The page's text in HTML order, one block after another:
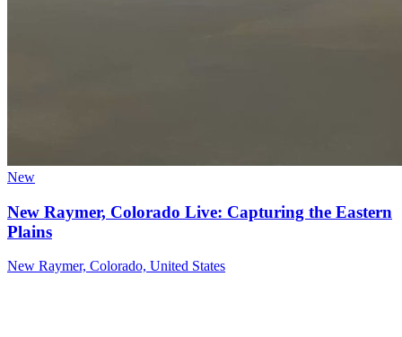
New
New Raymer, Colorado Live: Capturing the Eastern
Plains
New Raymer, Colorado, United States